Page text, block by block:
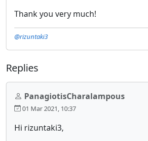
Thank you very much!
@rizuntaki3
Replies
PanagiotisCharalampous
01 Mar 2021, 10:37
Hi rizuntaki3,